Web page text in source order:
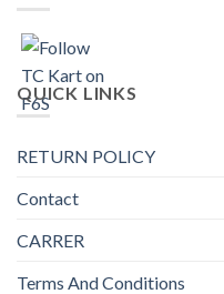
QUICK LINKS
RETURN POLICY
Contact
CARRER
Terms And Conditions